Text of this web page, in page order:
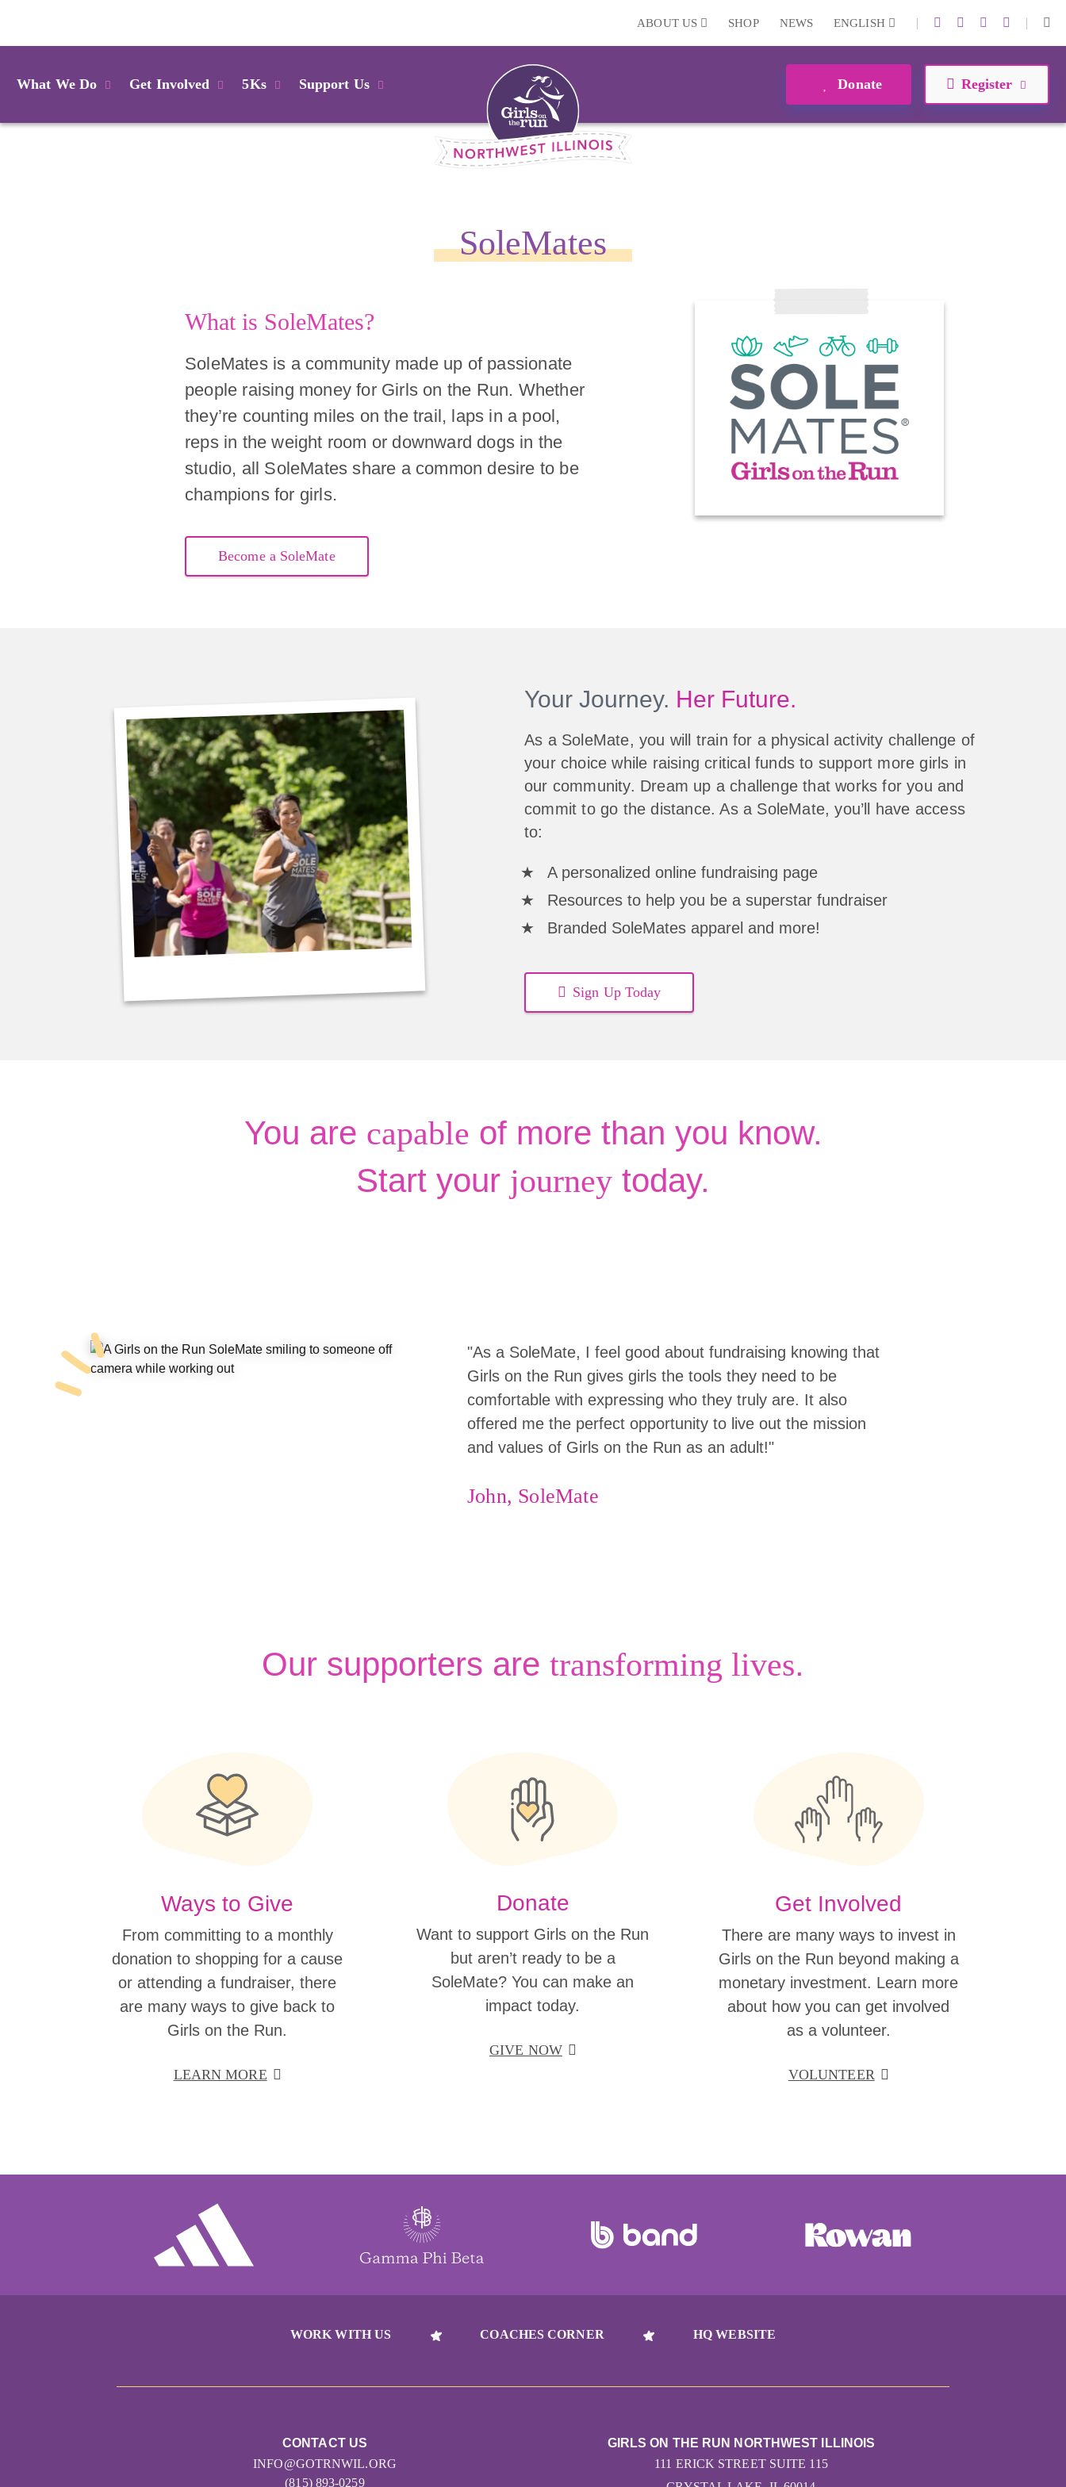
ABOUT US SHOP NEWS ENGLISH | |
What We Do Get Involved 5Ks Support Us Donate Register
SoleMates
What is SoleMates?
SoleMates is a community made up of passionate
people raising money for Girls on the Run. Whether
they’re counting miles on the trail, laps in a pool,
reps in the weight room or downward dogs in the
studio, all SoleMates share a common desire to be
champions for girls.
Become a SoleMate
Your Journey. Her Future.
As a SoleMate, you will train for a physical activity challenge of
your choice while raising critical funds to support more girls in
our community. Dream up a challenge that works for you and
commit to go the distance. As a SoleMate, you’ll have access
to:
A personalized online fundraising page
Resources to help you be a superstar fundraiser
Branded SoleMates apparel and more!
Sign Up Today
You are capable of more than you know.
Start your journey today.
"As a SoleMate, I feel good about fundraising knowing that
Girls on the Run gives girls the tools they need to be
comfortable with expressing who they truly are. It also
offered me the perfect opportunity to live out the mission
and values of Girls on the Run as an adult!"
John, SoleMate
Our supporters are transforming lives.
Ways to Give
From committing to a monthly
donation to shopping for a cause
or attending a fundraiser, there
are many ways to give back to
Girls on the Run.
LEARN MORE
Donate
Want to support Girls on the Run
but aren’t ready to be a
SoleMate? You can make an
impact today.
GIVE NOW
Get Involved
There are many ways to invest in
Girls on the Run beyond making a
monetary investment. Learn more
about how you can get involved
as a volunteer.
VOLUNTEER
WORK WITH US COACHES CORNER HQ WEBSITE
CONTACT US
INFO@GOTRNWIL.ORG
(815) 893-0259
GIRLS ON THE RUN NORTHWEST ILLINOIS
111 ERICK STREET SUITE 115